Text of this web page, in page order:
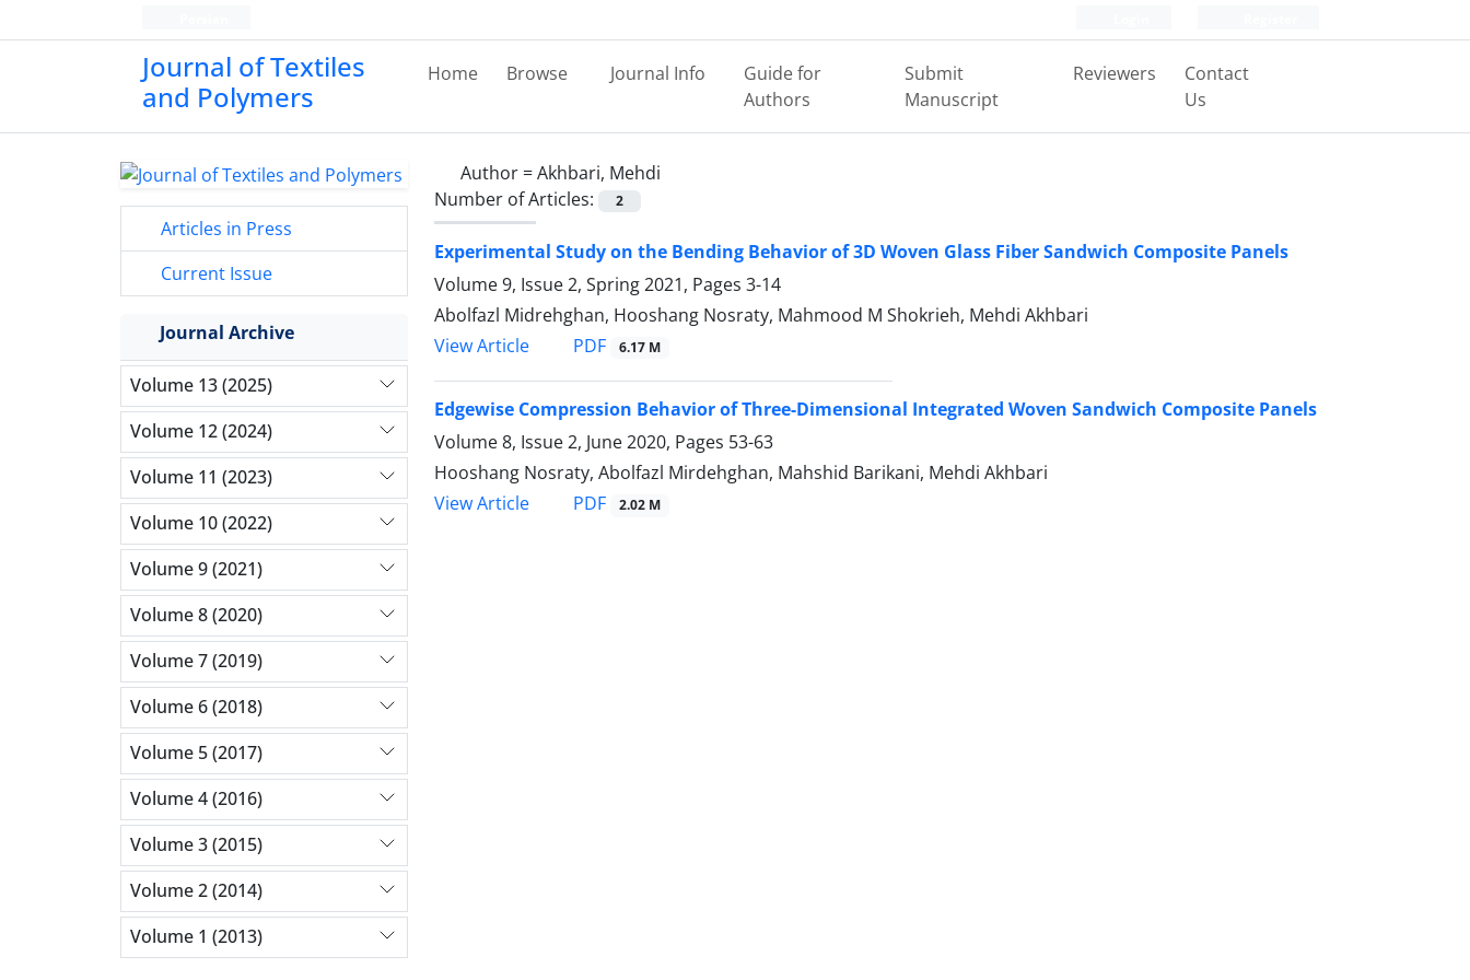
Journal of Textiles
and Polymers
Home Browse Journal Info
Guide for
Authors
Submit
Manuscript
Reviewers
Contact
Us
Author =Akhbari, Mehdi
Number of Articles:
2
Experimental Study on the Bending Behavior of 3D Woven Glass Fiber Sandwich Composite Panels
Volume 9, Issue 2, Spring 2021, Pages 3-14
Abolfazl Midrehghan, Hooshang Nosraty, Mahmood M Shokrieh, Mehdi Akhbari
View Article
PDF 6.17 M
Edgewise Compression Behavior of Three-Dimensional Integrated Woven Sandwich Composite Panels
Volume 8, Issue 2, June 2020, Pages 53-63
Hooshang Nosraty, Abolfazl Mirdehghan, Mahshid Barikani, Mehdi Akhbari
View Article
PDF 2.02 M
Articles in Press
Current Issue
Journal Archive
Volume 13 (2025)
Volume 12 (2024)
Volume 11 (2023)
Volume 10 (2022)
Volume 9 (2021)
Volume 8 (2020)
Volume 7 (2019)
Volume 6 (2018)
Volume 5 (2017)
Volume 4 (2016)
Volume 3 (2015)
Volume 2 (2014)
Volume 1 (2013)